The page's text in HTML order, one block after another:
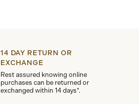
14 DAY RETURN OR
EXCHANGE
Rest assured knowing online
purchases can be returned or
exchanged within 14 days*.